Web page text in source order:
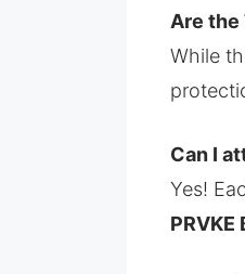
Are the
While
Can I
Yes!
PRVKE